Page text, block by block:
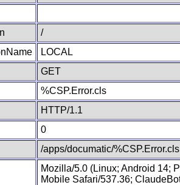
/
LOCAL
GET
%CSP.Error.cls
HTTP/1.1
0
/apps/documatic/%CSP.Error.cls
Mozilla/5.0 (Linux; Android 14;
Mobile Safari/537.36;